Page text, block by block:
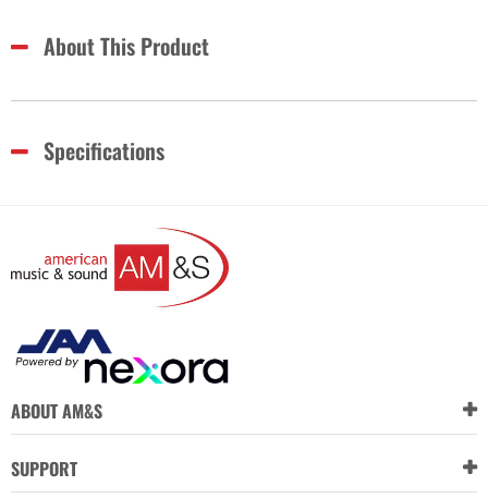
About This Product
Specifications
ABOUT AM&S
SUPPORT